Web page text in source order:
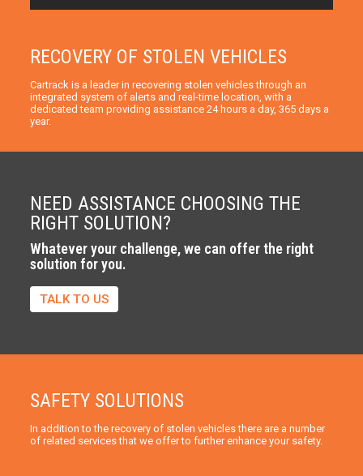
RECOVERY OF STOLEN VEHICLES
Cartrack is a leader in recovering stolen vehicles through an
integrated system of alerts and real-time location, with a
dedicated team providing assistance 24 hours a day, 365 days a
year.
NEED ASSISTANCE CHOOSING THE
RIGHT SOLUTION?
Whatever your challenge, we can offer the right
solution for you.
TALK TO US
SAFETY SOLUTIONS
In addition to the recovery of stolen vehicles there are a number
of related services that we offer to further enhance your safety.